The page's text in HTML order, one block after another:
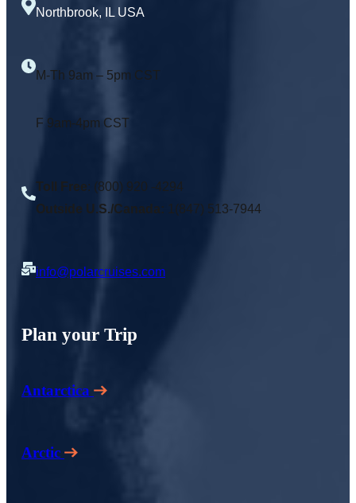
Northbrook, IL USA
M-Th 9am – 5pm CST
F 9am-4pm CST
Toll Free: (800) 920 -4294
Outside U.S./Canada: 1(847) 513-7944
info@polarcruises.com
Plan your Trip
Antarctica
Arctic